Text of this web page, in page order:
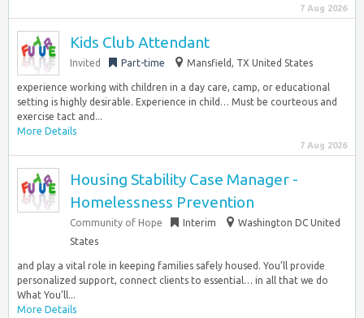
7 Aug 2026
Kids Club Attendant
Invited Part-time Mansfield, TX United States
experience working with children in a day care, camp, or educational
setting is highly desirable. Experience in child… Must be courteous and
exercise tact and...
More Details
7 Aug 2026
Housing Stability Case Manager -
Homelessness Prevention
Community of Hope Interim
Washington DC United
States
and play a vital role in keeping families safely housed. You’ll provide
personalized support, connect clients to essential… in all that we do
What You’ll...
More Details